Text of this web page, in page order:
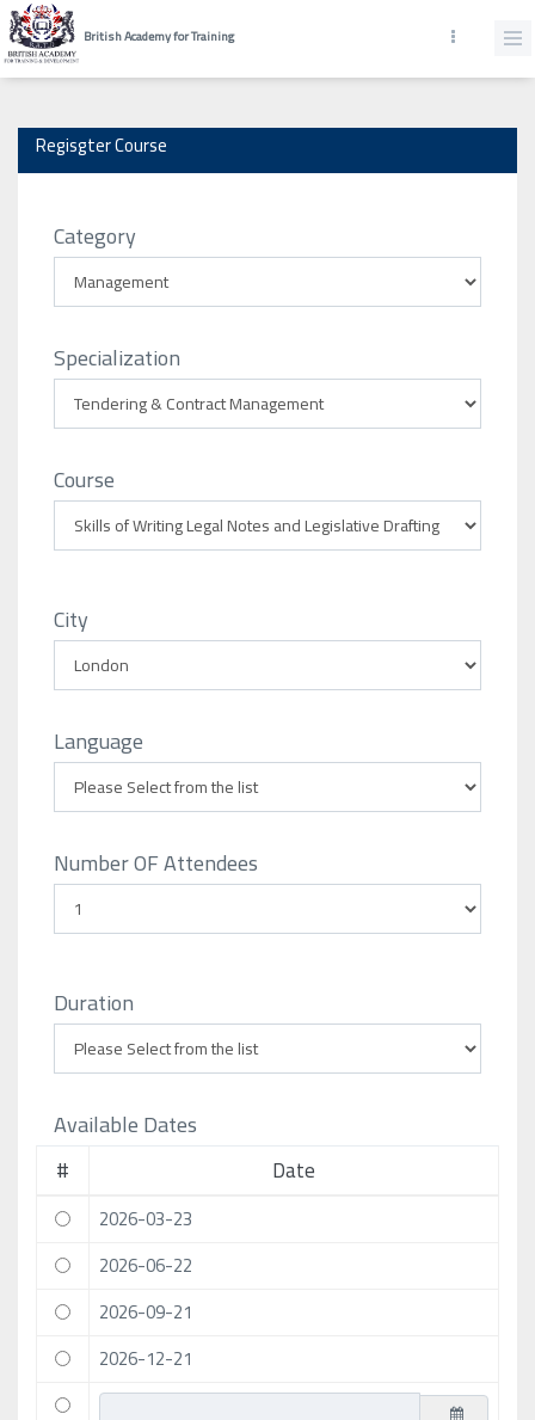
British Academy for Training
Regisgter Course
Category
Specialization
Course
City
Language
Number OF Attendees
Duration
Available Dates
# Date
2026-03-23
2026-06-22
2026-09-21
2026-12-21